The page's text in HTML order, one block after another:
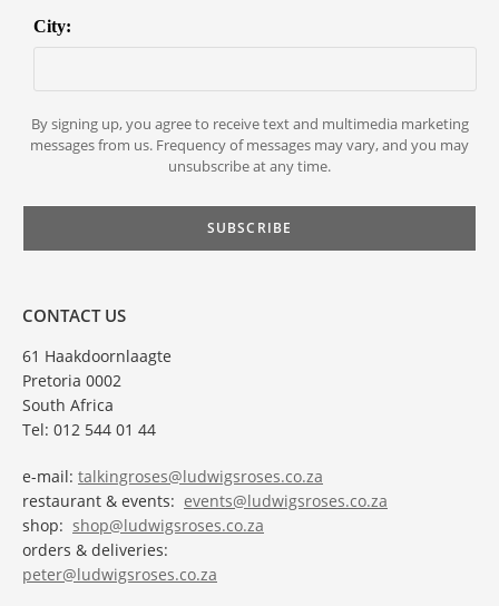
City:
By signing up, you agree to receive text and multimedia marketing
messages from us. Frequency of messages may vary, and you may
unsubscribe at any time.
CONTACT US
61 Haakdoornlaagte
Pretoria 0002
South Africa
Tel: 012 544 01 44
e-mail: talkingroses@ludwigsroses.co.za
restaurant & events: events@ludwigsroses.co.za
shop: shop@ludwigsroses.co.za
orders & deliveries:
peter@ludwigsroses.co.za